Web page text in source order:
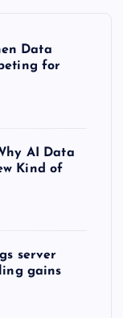
Data
for
AI Data
Kind of
server
gains